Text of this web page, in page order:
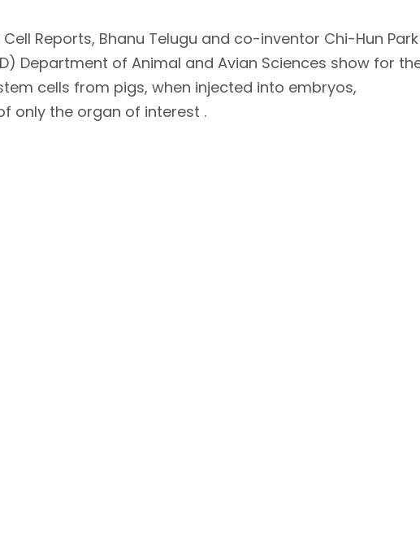
Reports, Bhanu Telugu and co-inventor Chi-Hun Park
Department of Animal and Avian Sciences show for
cells from pigs, when injected into embryos,
only the organ of interest .